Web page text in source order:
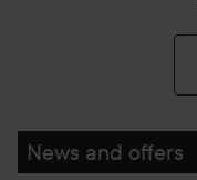
News and offers